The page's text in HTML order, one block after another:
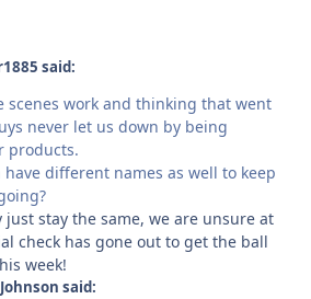
said:
scenes work and thinking that went
never let us down by being
products.
different names as well to keep
just stay the same, we are unsure at
check has gone out to get the ball
week!
said: